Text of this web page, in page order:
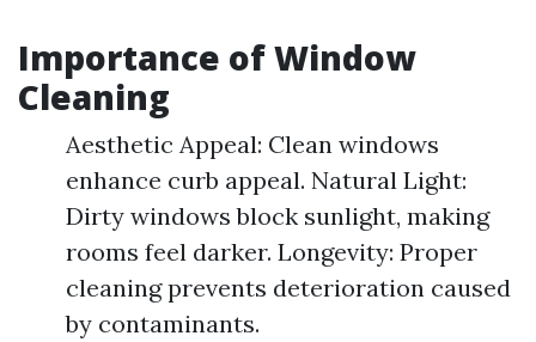
Importance of Window
Cleaning
Aesthetic Appeal: Clean windows
enhance curb appeal. Natural Light:
Dirty windows block sunlight, making
rooms feel darker. Longevity: Proper
cleaning prevents deterioration caused
by contaminants.